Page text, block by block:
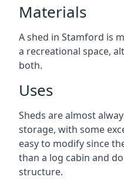
Materials
A shed in Stamford is
a recreational space,
both.
Uses
Sheds are almost
storage, with some
easy to modify since
than a log cabin and
structure.